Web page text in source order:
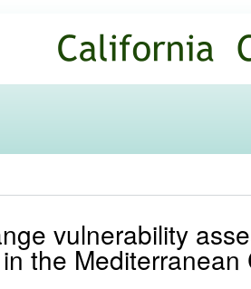
vulnerability
the